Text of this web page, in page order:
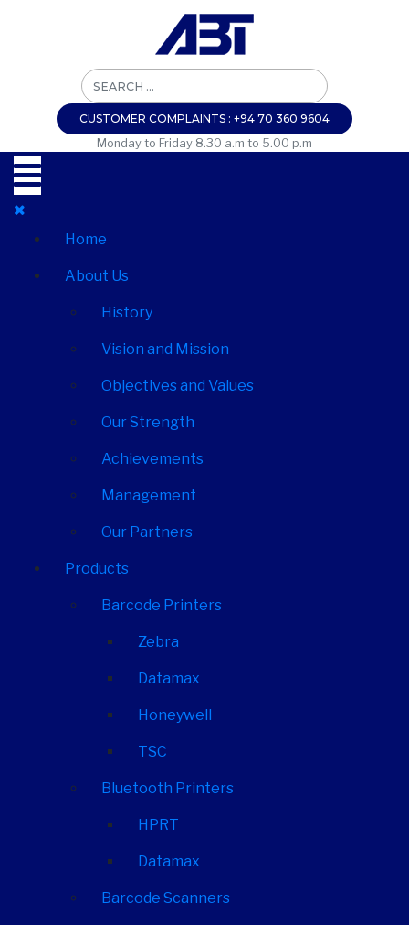
CUSTOMER COMPLAINTS : +94 70 360 9604
Monday to Friday 8.30 a.m to 5.00 p.m
Home
About Us
History
Vision and Mission
Objectives and Values
Our Strength
Achievements
Management
Our Partners
Products
Barcode Printers
Zebra
Datamax
Honeywell
TSC
Bluetooth Printers
HPRT
Datamax
Barcode Scanners